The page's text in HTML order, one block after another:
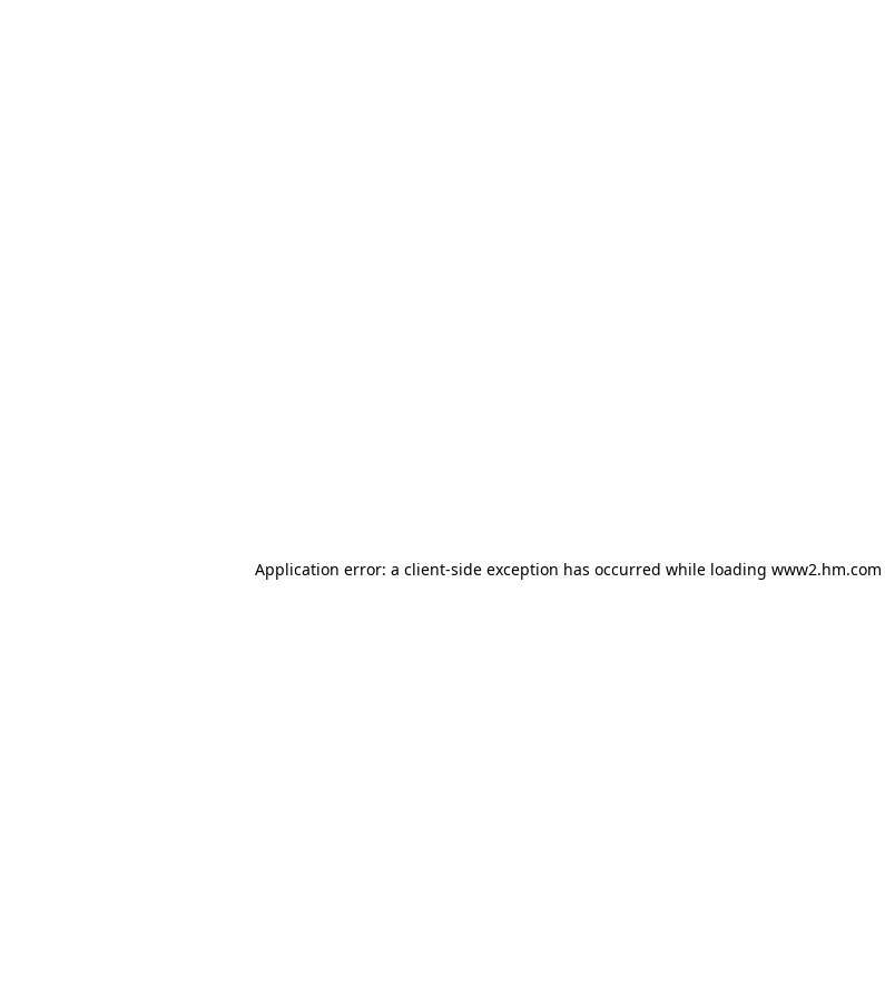
Application error: a client-side exception has occurred while loading www2.hm.com